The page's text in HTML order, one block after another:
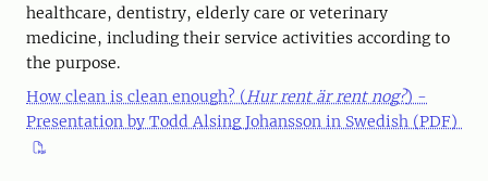
healthcare, dentistry, elderly care or veterinary
medicine, including their service activities according to
the purpose.
How clean is clean enough? (Hur rent är rent nog?) -
Presentation by Todd Alsing Johansson in Swedish (PDF)